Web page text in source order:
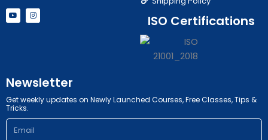
Y
o
u
I
n
s ISO Certifications
Newsletter
Get weekly updates on Newly Launched Courses, Free Classes, Tips &
Tricks.
Email